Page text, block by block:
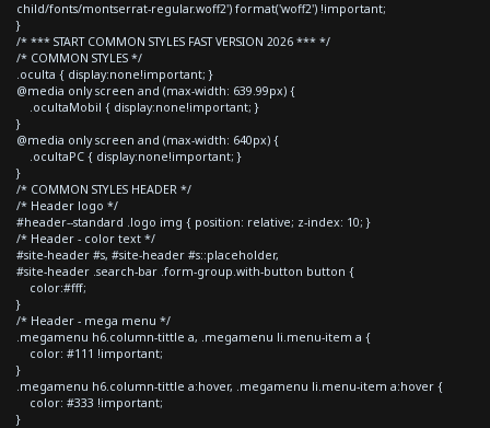
child/fonts/montserrat-regular.woff2') format('woff2') !important;
}
/* *** START COMMON STYLES FAST VERSION 2026 *** */
/* COMMON STYLES */
.oculta { display:none!important; }
@media only screen and (max-width: 639.99px) {
.ocultaMobil { display:none!important; }
}
@media only screen and (max-width: 640px) {
.ocultaPC { display:none!important; }
}
/* COMMON STYLES HEADER */
/* Header logo */
#header--standard .logo img { position: relative; z-index: 10; }
/* Header - color text */
#site-header #s, #site-header #s::placeholder,
#site-header .search-bar .form-group.with-button button {
color:#fff;
}
/* Header - mega menu */
.megamenu h6.column-tittle a, .megamenu li.menu-item a {
color: #111 !important;
}
.megamenu h6.column-tittle a:hover, .megamenu li.menu-item a:hover {
color: #333 !important;
}